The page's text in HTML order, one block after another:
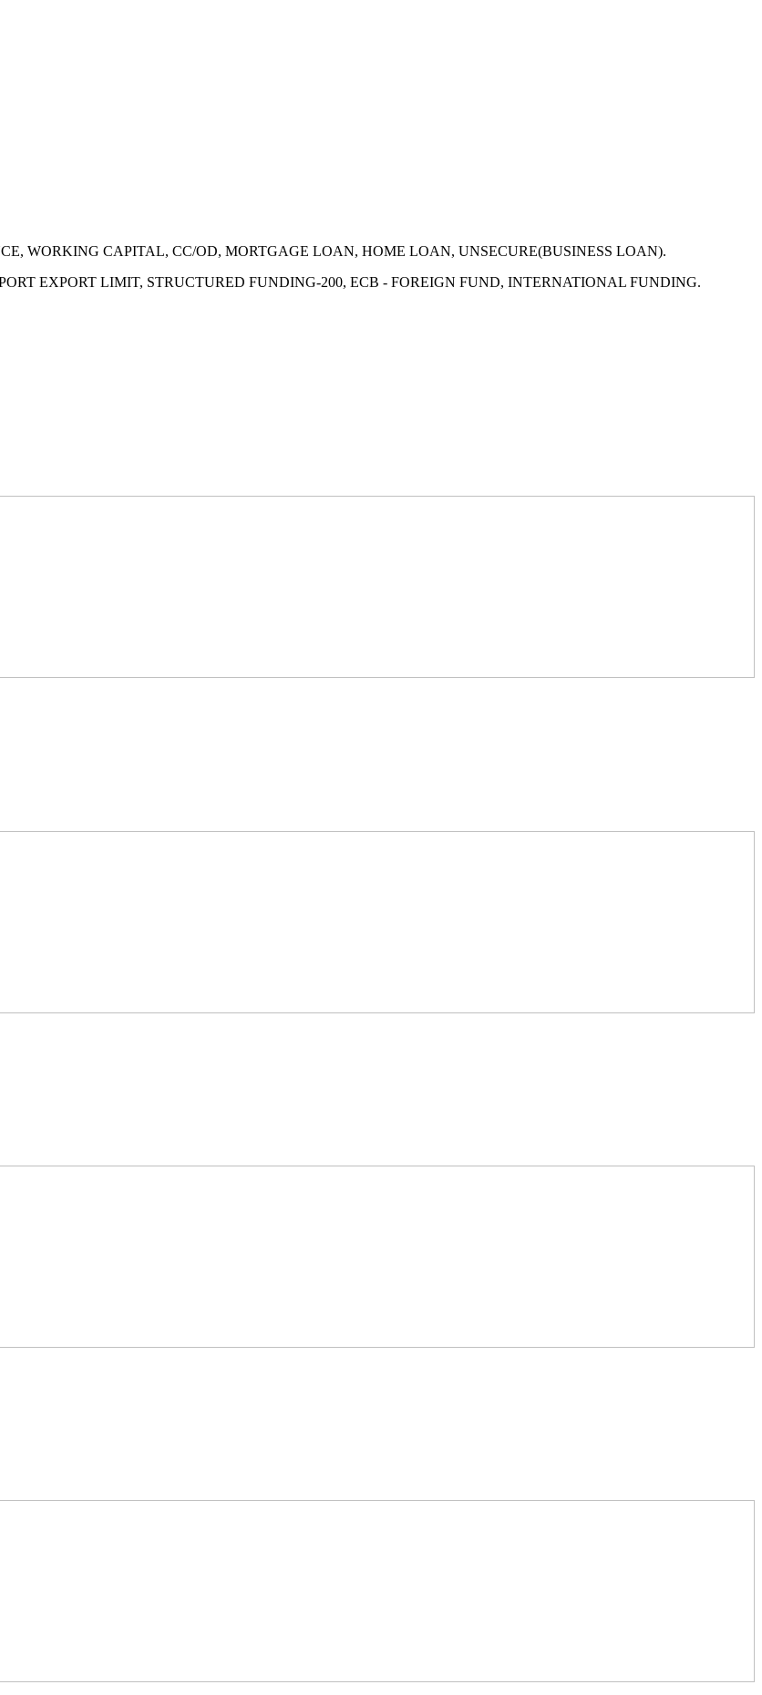
WORKING CAPITAL, CC/OD, MORTGAGE LOAN, HOME LOAN, UNSECURE(BUSINESS LOAN).
EXPORT LIMIT, STRUCTURED FUNDING-200, ECB - FOREIGN FUND, INTERNATIONAL FUNDING.